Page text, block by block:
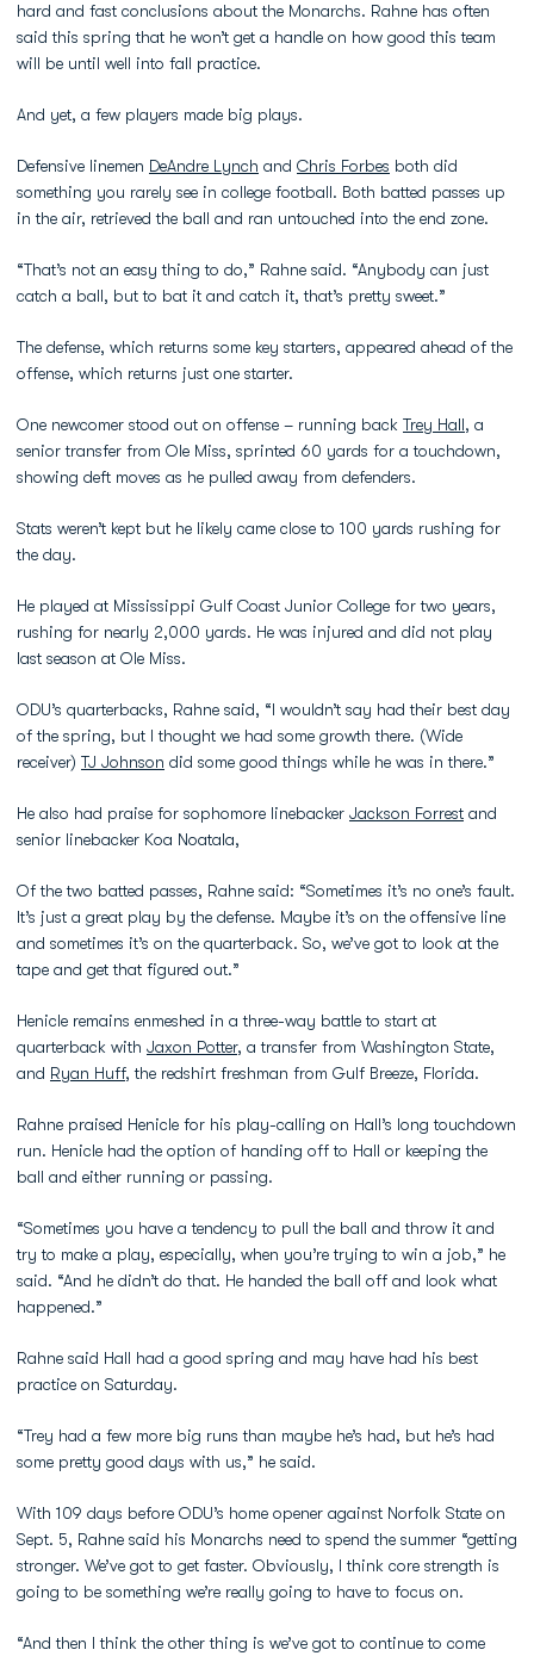
hard and fast conclusions about the Monarchs. Rahne has often
said this spring that he won’t get a handle on how good this team
will be until well into fall practice.
And yet, a few players made big plays.
Defensive linemen DeAndre Lynch and Chris Forbes both did
something you rarely see in college football. Both batted passes up
in the air, retrieved the ball and ran untouched into the end zone.
“That’s not an easy thing to do,” Rahne said. “Anybody can just
catch a ball, but to bat it and catch it, that’s pretty sweet.”
The defense, which returns some key starters, appeared ahead of the
offense, which returns just one starter.
One newcomer stood out on offense – running back Trey Hall, a
senior transfer from Ole Miss, sprinted 60 yards for a touchdown,
showing deft moves as he pulled away from defenders.
Stats weren’t kept but he likely came close to 100 yards rushing for
the day.
He played at Mississippi Gulf Coast Junior College for two years,
rushing for nearly 2,000 yards. He was injured and did not play
last season at Ole Miss.
ODU’s quarterbacks, Rahne said, “I wouldn’t say had their best day
of the spring, but I thought we had some growth there. (Wide
receiver) TJ Johnson did some good things while he was in there.”
He also had praise for sophomore linebacker Jackson Forrest and
senior linebacker Koa Noatala,
Of the two batted passes, Rahne said: “Sometimes it’s no one’s fault.
It’s just a great play by the defense. Maybe it’s on the offensive line
and sometimes it’s on the quarterback. So, we’ve got to look at the
tape and get that figured out.”
Henicle remains enmeshed in a three-way battle to start at
quarterback with Jaxon Potter, a transfer from Washington State,
and Ryan Huff, the redshirt freshman from Gulf Breeze, Florida.
Rahne praised Henicle for his play-calling on Hall’s long touchdown
run. Henicle had the option of handing off to Hall or keeping the
ball and either running or passing.
“Sometimes you have a tendency to pull the ball and throw it and
try to make a play, especially, when you’re trying to win a job,” he
said. “And he didn’t do that. He handed the ball off and look what
happened.”
Rahne said Hall had a good spring and may have had his best
practice on Saturday.
“Trey had a few more big runs than maybe he’s had, but he’s had
some pretty good days with us,” he said.
With 109 days before ODU’s home opener against Norfolk State on
Sept. 5, Rahne said his Monarchs need to spend the summer “getting
stronger. We’ve got to get faster. Obviously, I think core strength is
going to be something we’re really going to have to focus on.
“And then I think the other thing is we’ve got to continue to come